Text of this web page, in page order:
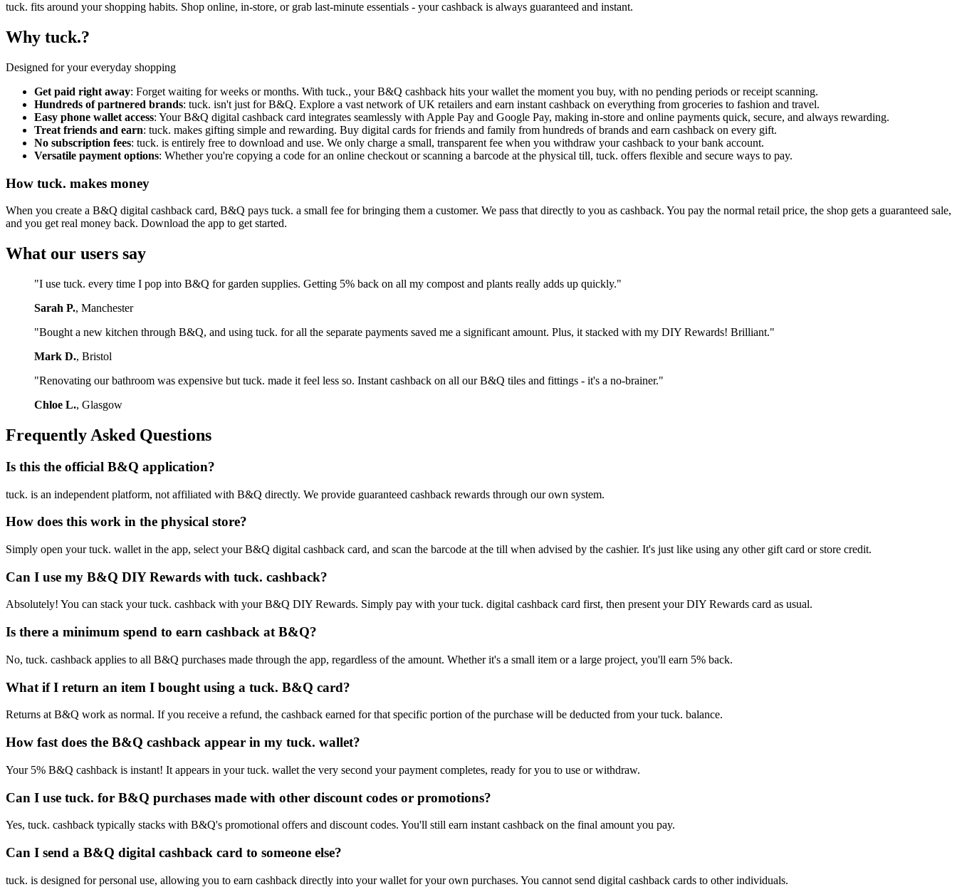
tuck. fits around your shopping habits. Shop online, in-store, or grab last-minute essentials - your cashback is always guaranteed and instant.
Why tuck.?
Designed for your everyday shopping
Get paid right away: Forget waiting for weeks or months. With tuck., your B&Q cashback hits your wallet the moment you buy, with no pending periods or receipt scanning.
Hundreds of partnered brands: tuck. isn't just for B&Q. Explore a vast network of UK retailers and earn instant cashback on everything from groceries to fashion and travel.
Easy phone wallet access: Your B&Q digital cashback card integrates seamlessly with Apple Pay and Google Pay, making in-store and online payments quick, secure, and always rewarding.
Treat friends and earn: tuck. makes gifting simple and rewarding. Buy digital cards for friends and family from hundreds of brands and earn cashback on every gift.
No subscription fees: tuck. is entirely free to download and use. We only charge a small, transparent fee when you withdraw your cashback to your bank account.
Versatile payment options: Whether you're copying a code for an online checkout or scanning a barcode at the physical till, tuck. offers flexible and secure ways to pay.
How tuck. makes money
When you create a B&Q digital cashback card, B&Q pays tuck. a small fee for bringing them a customer. We pass that directly to you as cashback. You pay the normal retail price, the shop gets a guaranteed sale,
and you get real money back. Download the app to get started.
What our users say
"I use tuck. every time I pop into B&Q for garden supplies. Getting 5% back on all my compost and plants really adds up quickly."
Sarah P., Manchester
"Bought a new kitchen through B&Q, and using tuck. for all the separate payments saved me a significant amount. Plus, it stacked with my DIY Rewards! Brilliant."
Mark D., Bristol
"Renovating our bathroom was expensive but tuck. made it feel less so. Instant cashback on all our B&Q tiles and fittings - it's a no-brainer."
Chloe L., Glasgow
Frequently Asked Questions
Is this the official B&Q application?
tuck. is an independent platform, not affiliated with B&Q directly. We provide guaranteed cashback rewards through our own system.
How does this work in the physical store?
Simply open your tuck. wallet in the app, select your B&Q digital cashback card, and scan the barcode at the till when advised by the cashier. It's just like using any other gift card or store credit.
Can I use my B&Q DIY Rewards with tuck. cashback?
Absolutely! You can stack your tuck. cashback with your B&Q DIY Rewards. Simply pay with your tuck. digital cashback card first, then present your DIY Rewards card as usual.
Is there a minimum spend to earn cashback at B&Q?
No, tuck. cashback applies to all B&Q purchases made through the app, regardless of the amount. Whether it's a small item or a large project, you'll earn 5% back.
What if I return an item I bought using a tuck. B&Q card?
Returns at B&Q work as normal. If you receive a refund, the cashback earned for that specific portion of the purchase will be deducted from your tuck. balance.
How fast does the B&Q cashback appear in my tuck. wallet?
Your 5% B&Q cashback is instant! It appears in your tuck. wallet the very second your payment completes, ready for you to use or withdraw.
Can I use tuck. for B&Q purchases made with other discount codes or promotions?
Yes, tuck. cashback typically stacks with B&Q's promotional offers and discount codes. You'll still earn instant cashback on the final amount you pay.
Can I send a B&Q digital cashback card to someone else?
tuck. is designed for personal use, allowing you to earn cashback directly into your wallet for your own purchases. You cannot send digital cashback cards to other individuals.